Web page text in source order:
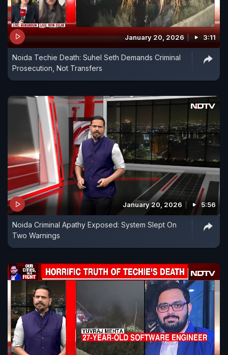
January 20, 2026 3:11
Noida Techie Death: Suhel Seth Demands Criminal
Prosecution, Not Transfers
January 20, 2026 5:56
Noida Criminal Apathy Exposed: System Slept On
Two Warnings